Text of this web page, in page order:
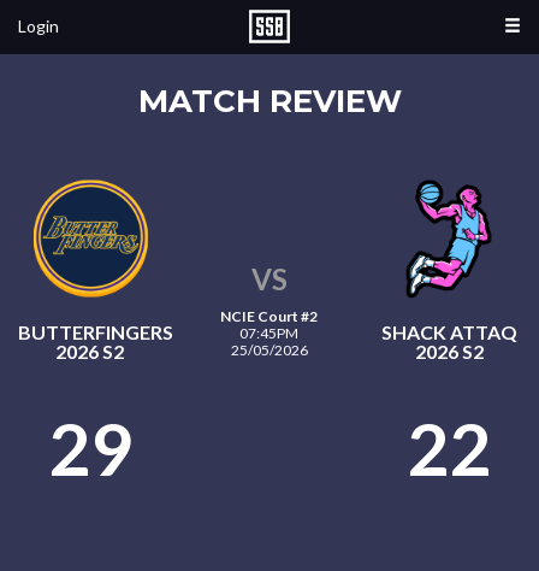
Login
MATCH REVIEW
BUTTERFINGERS
2026 S2
VS
NCIE Court #2
07:45PM
25/05/2026
SHACK ATTAQ
2026 S2
29 22